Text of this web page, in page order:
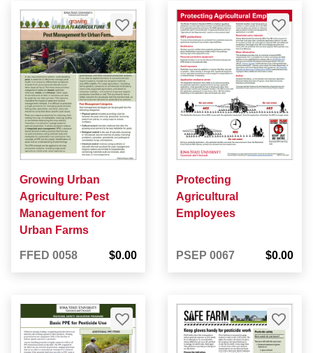
Growing Urban
Agriculture: Pest
Management for
Urban Farms
FFED 0058 $0.00
Protecting
Agricultural
Employees
PSEP 0067 $0.00